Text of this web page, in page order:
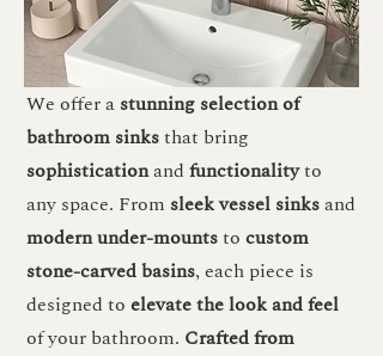
We offer a stunning selection of
bathroom sinksthat bring
sophisticationand functionalityto
any space. From sleek vessel sinksand
modern under-mountsto custom
stone-carved basins, each piece is
designed to elevate the look and feel
of your bathroom. Crafted from